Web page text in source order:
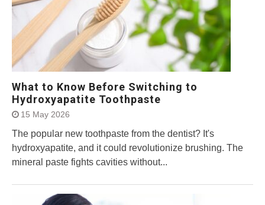
What to Know Before Switching to
Hydroxyapatite Toothpaste
15 May 2026
The popular new toothpaste from the dentist? It's
hydroxyapatite, and it could revolutionize brushing. The
mineral paste fights cavities without...